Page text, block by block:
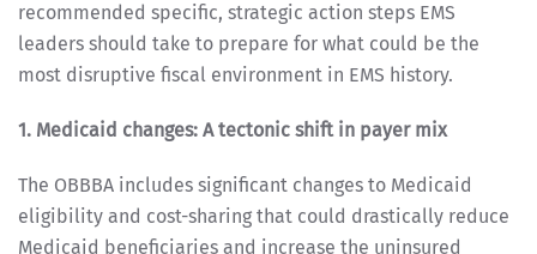
recommended specific, strategic action steps EMS
leaders should take to prepare for what could be the
most disruptive fiscal environment in EMS history.
1. Medicaid changes: A tectonic shift in payer mix
The OBBBA includes significant changes to Medicaid
eligibility and cost-sharing that could drastically reduce
Medicaid beneficiaries and increase the uninsured